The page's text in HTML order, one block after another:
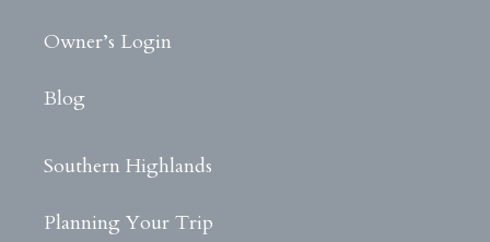
Owner’s Login
Blog
Southern Highlands
Planning Your Trip